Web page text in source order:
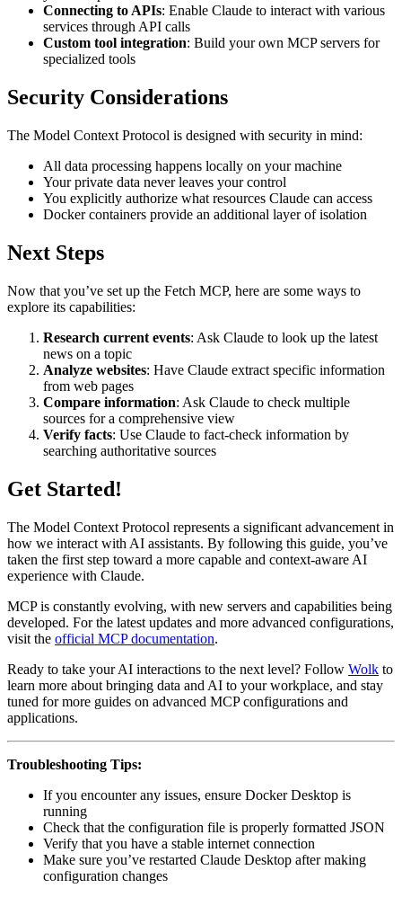
Connecting to APIs: Enable Claude to interact with various
services through API calls
Custom tool integration: Build your own MCP servers for
specialized tools
Security Considerations
The Model Context Protocol is designed with security in mind:
All data processing happens locally on your machine
Your private data never leaves your control
You explicitly authorize what resources Claude can access
Docker containers provide an additional layer of isolation
Next Steps
Now that you’ve set up the Fetch MCP, here are some ways to
explore its capabilities:
Research current events: Ask Claude to look up the latest
news on a topic
Analyze websites: Have Claude extract specific information
from web pages
Compare information: Ask Claude to check multiple
sources for a comprehensive view
Verify facts: Use Claude to fact-check information by
searching authoritative sources
Get Started!
The Model Context Protocol represents a significant advancement in
how we interact with AI assistants. By following this guide, you’ve
taken the first step toward a more capable and context-aware AI
experience with Claude.
MCP is constantly evolving, with new servers and capabilities being
developed. For the latest updates and more advanced configurations,
visit the official MCP documentation.
Ready to take your AI interactions to the next level? Follow Wolk to
learn more about bringing data and AI to your workplace, and stay
tuned for more guides on advanced MCP configurations and
applications.
Troubleshooting Tips:
If you encounter any issues, ensure Docker Desktop is
running
Check that the configuration file is properly formatted JSON
Verify that you have a stable internet connection
Make sure you’ve restarted Claude Desktop after making
configuration changes